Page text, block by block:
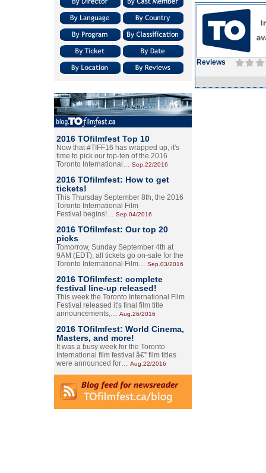
2016 TOfilmfest Top 10
Now that #TIFF16 has wrapped up, it's
time to pick our top-ten of the 2016
Toronto International… Sep.22/2016
2016 TOfilmfest: How to get
tickets!
This Thursday September 8th, the 2016
Toronto International Film
Festival begins!… Sep.04/2016
2016 TOfilmfest: Our top 20
picks
Tomorrow, Sunday September 4th at
9AM (EDT), all tickets go on-sale for the
Toronto International Film… Sep.03/2016
2016 TOfilmfest: complete
festival line-up released!
This week the Toronto International Film
Festival released it's final film title
announcements,… Aug.26/2016
2016 TOfilmfest: World Cinema,
Masters, and more!
It was a busy week for the Toronto
International film festival â€” film titles
were announced for… Aug.22/2016
Reviews